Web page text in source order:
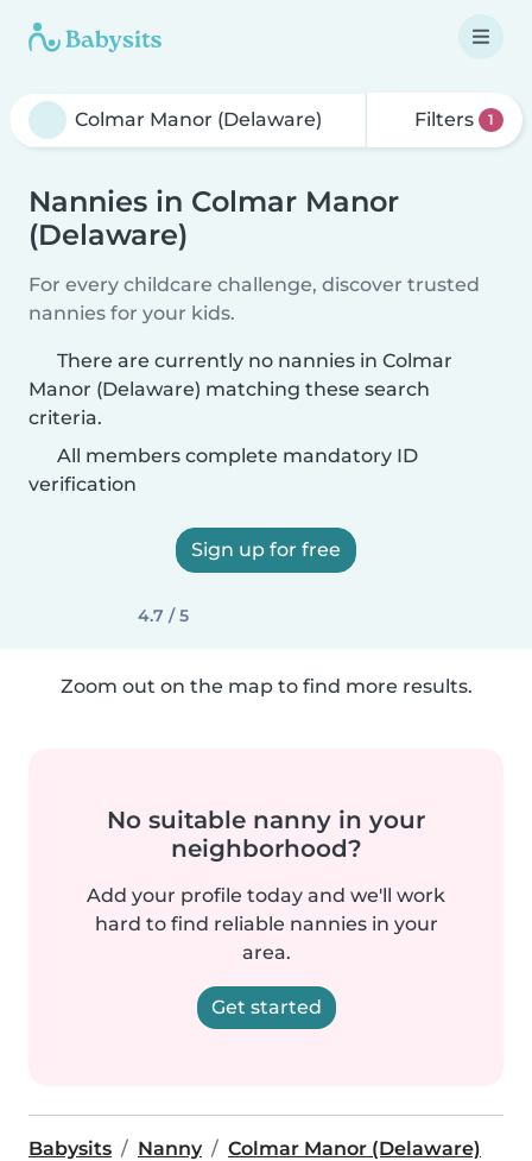
Filters 1
Nannies in Colmar Manor
(Delaware)
For every childcare challenge, discover trusted
nannies for your kids.
There are currently no nannies in Colmar
Manor (Delaware) matching these search
criteria.
All members complete mandatory ID
verification
Sign up for free
4.7 / 5
Zoom out on the map to find more results.
No suitable nanny in your
neighborhood?
Add your profile today and we'll work
hard to find reliable nannies in your
area.
Get started
Babysits Nanny Colmar Manor (Delaware)